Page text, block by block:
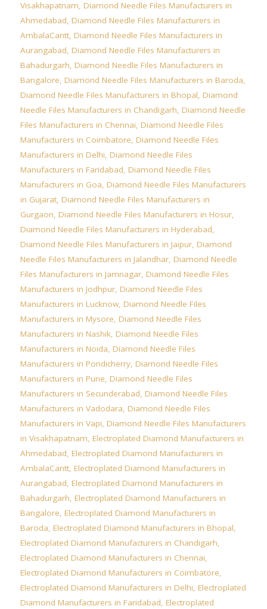
Visakhapatnam, Diamond Needle Files Manufacturers in
Ahmedabad, Diamond Needle Files Manufacturers in
AmbalaCantt, Diamond Needle Files Manufacturers in
Aurangabad, Diamond Needle Files Manufacturers in
Bahadurgarh, Diamond Needle Files Manufacturers in
Bangalore, Diamond Needle Files Manufacturers in Baroda,
Diamond Needle Files Manufacturers in Bhopal, Diamond
Needle Files Manufacturers in Chandigarh, Diamond Needle
Files Manufacturers in Chennai, Diamond Needle Files
Manufacturers in Coimbatore, Diamond Needle Files
Manufacturers in Delhi, Diamond Needle Files
Manufacturers in Faridabad, Diamond Needle Files
Manufacturers in Goa, Diamond Needle Files Manufacturers
in Gujarat, Diamond Needle Files Manufacturers in
Gurgaon, Diamond Needle Files Manufacturers in Hosur,
Diamond Needle Files Manufacturers in Hyderabad,
Diamond Needle Files Manufacturers in Jaipur, Diamond
Needle Files Manufacturers in Jalandhar, Diamond Needle
Files Manufacturers in Jamnagar, Diamond Needle Files
Manufacturers in Jodhpur, Diamond Needle Files
Manufacturers in Lucknow, Diamond Needle Files
Manufacturers in Mysore, Diamond Needle Files
Manufacturers in Nashik, Diamond Needle Files
Manufacturers in Noida, Diamond Needle Files
Manufacturers in Pondicherry, Diamond Needle Files
Manufacturers in Pune, Diamond Needle Files
Manufacturers in Secunderabad, Diamond Needle Files
Manufacturers in Vadodara, Diamond Needle Files
Manufacturers in Vapi, Diamond Needle Files Manufacturers
in Visakhapatnam, Electroplated Diamond Manufacturers in
Ahmedabad, Electroplated Diamond Manufacturers in
AmbalaCantt, Electroplated Diamond Manufacturers in
Aurangabad, Electroplated Diamond Manufacturers in
Bahadurgarh, Electroplated Diamond Manufacturers in
Bangalore, Electroplated Diamond Manufacturers in
Baroda, Electroplated Diamond Manufacturers in Bhopal,
Electroplated Diamond Manufacturers in Chandigarh,
Electroplated Diamond Manufacturers in Chennai,
Electroplated Diamond Manufacturers in Coimbatore,
Electroplated Diamond Manufacturers in Delhi, Electroplated
Diamond Manufacturers in Faridabad, Electroplated